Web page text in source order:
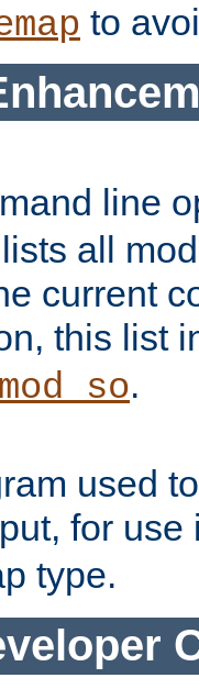
to
line
all
current
this list
mod_so.
used
for
type.